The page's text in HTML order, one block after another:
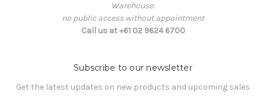
Warehouse:
no public access without appointment
Call us at +61 02 9624 6700
Subscribe to our newsletter
Get the latest updates on new products and upcoming sales